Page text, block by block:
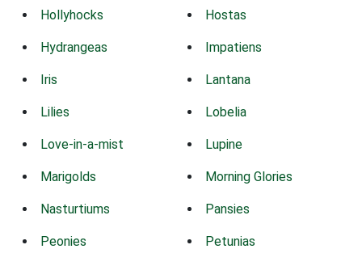
Hollyhocks Hostas
Hydrangeas Impatiens
Iris Lantana
Lilies Lobelia
Love-in-a-mist Lupine
Marigolds Morning Glories
Nasturtiums Pansies
Peonies Petunias